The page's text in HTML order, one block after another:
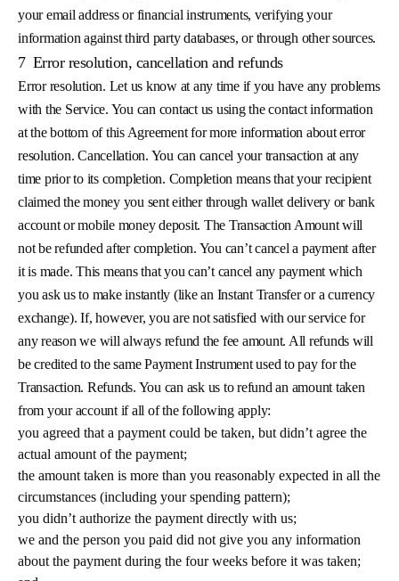
your email address or financial instruments, verifying your
information against third party databases, or through other sources.
7 Error resolution, cancellation and refunds
Error resolution. Let us know at any time if you have any problems
with the Service. You can contact us using the contact information
at the bottom of this Agreement for more information about error
resolution. Cancellation. You can cancel your transaction at any
time prior to its completion. Completion means that your recipient
claimed the money you sent either through wallet delivery or bank
account or mobile money deposit. The Transaction Amount will
not be refunded after completion. You can’t cancel a payment after
it is made. This means that you can’t cancel any payment which
you ask us to make instantly (like an Instant Transfer or a currency
exchange). If, however, you are not satisfied with our service for
any reason we will always refund the fee amount. All refunds will
be credited to the same Payment Instrument used to pay for the
Transaction. Refunds. You can ask us to refund an amount taken
from your account if all of the following apply:
you agreed that a payment could be taken, but didn’t agree the
actual amount of the payment;
the amount taken is more than you reasonably expected in all the
circumstances (including your spending pattern);
you didn’t authorize the payment directly with us;
we and the person you paid did not give you any information
about the payment during the four weeks before it was taken;